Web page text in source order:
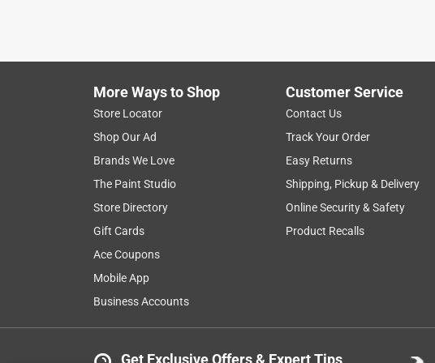
Helpful? (0 Report
5 out of 5 stars.
👏👏👏
Anonymous
a year ago
Glad Ace had them . Where hard to find!
Helpful?
More Ways to Shop
Store Locator
Shop Our Ad
Brands We Love
The Paint Studio
Store Directory
Gift Cards
Ace Coupons
Mobile App
Business Accounts
Customer Service
Contact Us
Track Your Order
Easy Returns
Shipping, Pickup & Delivery
Online Security & Safety
Product Recalls
Get Exclusive Offers & Expert Tips